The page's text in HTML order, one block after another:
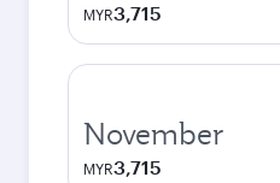
MYR3,715
November
MYR3,715